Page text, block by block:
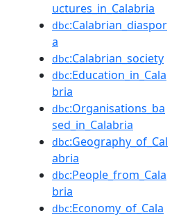
uctures_in_Calabria
dbc:Calabrian_diaspor
a
dbc:Calabrian_society
dbc:Education_in_Cala
bria
dbc:Organisations_ba
sed_in_Calabria
dbc:Geography_of_Cal
abria
dbc:People_from_Cala
bria
dbc:Economy_of_Cala